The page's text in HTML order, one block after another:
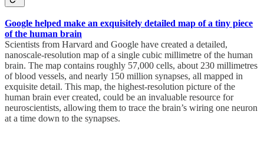
Google helped make an exquisitely detailed map of a tiny piece
of the human brain
Scientists from Harvard and Google have created a detailed,
nanoscale-resolution map of a single cubic millimetre of the human
brain. The map contains roughly 57,000 cells, about 230 millimetres
of blood vessels, and nearly 150 million synapses, all mapped in
exquisite detail. This map, the highest-resolution picture of the
human brain ever created, could be an invaluable resource for
neuroscientists, allowing them to trace the brain’s wiring one neuron
at a time down to the synapses.